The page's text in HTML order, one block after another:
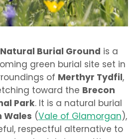
Burial Ground is a
green burial site set in
of Merthyr Tydfil,
toward the Brecon
Park. It is a natural burial
Wales (Vale of Glamorgan),
respectful alternative to